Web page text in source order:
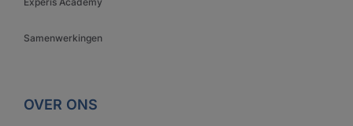
Samenwerkingen
OVER ONS